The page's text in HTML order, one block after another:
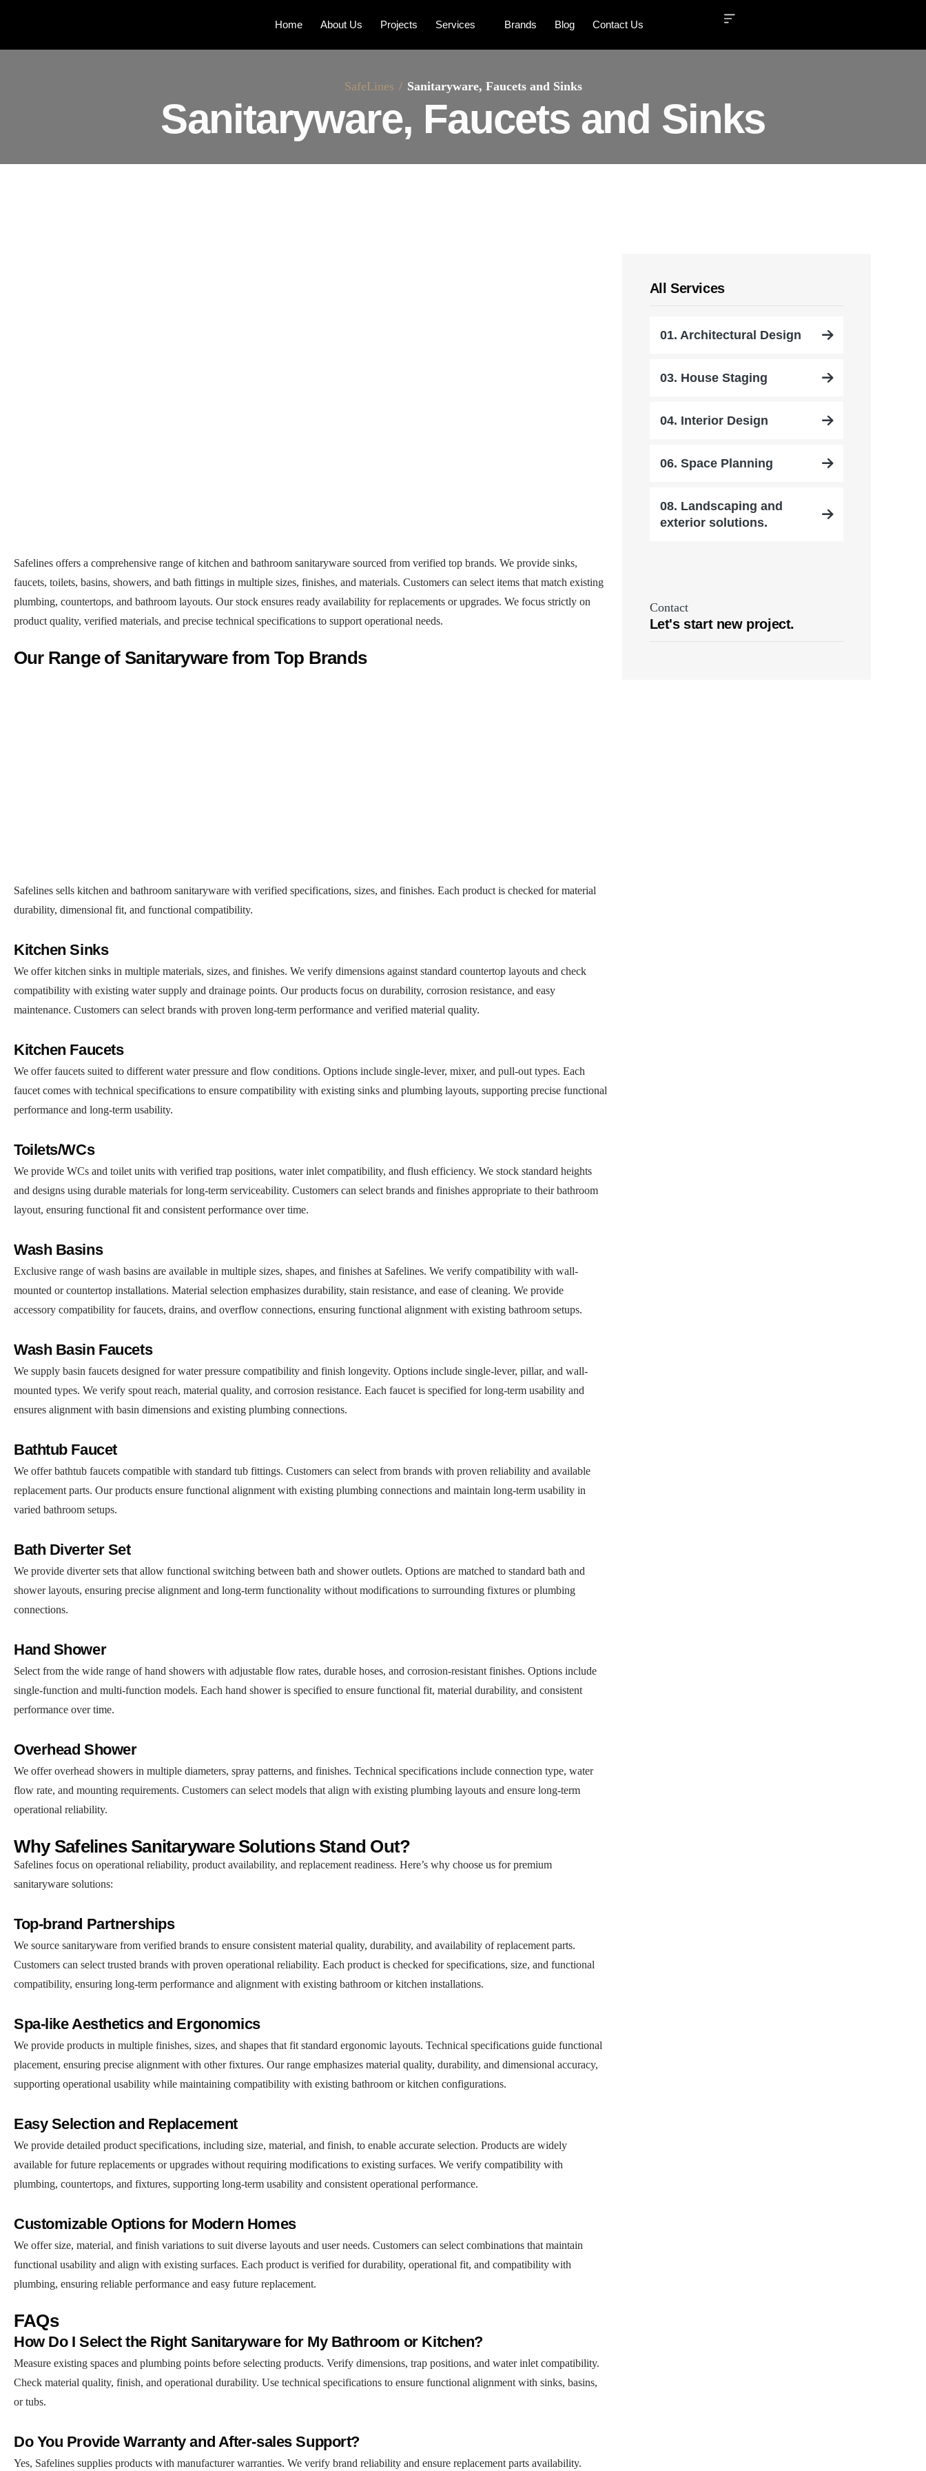
Home About Us Projects Services Brands Blog Contact Us
SafeLines Sanitaryware, Faucets and Sinks
Sanitaryware, Faucets and Sinks
Safelines offers a comprehensive range of kitchen and bathroom sanitaryware sourced from verified top brands. We provide sinks,
faucets, toilets, basins, showers, and bath fittings in multiple sizes, finishes, and materials. Customers can select items that match existing
plumbing, countertops, and bathroom layouts. Our stock ensures ready availability for replacements or upgrades. We focus strictly on
product quality, verified materials, and precise technical specifications to support operational needs.
Our Range of Sanitaryware from Top Brands
Safelines sells kitchen and bathroom sanitaryware with verified specifications, sizes, and finishes. Each product is checked for material
durability, dimensional fit, and functional compatibility.
Kitchen Sinks
We offer kitchen sinks in multiple materials, sizes, and finishes. We verify dimensions against standard countertop layouts and check
compatibility with existing water supply and drainage points. Our products focus on durability, corrosion resistance, and easy
maintenance. Customers can select brands with proven long-term performance and verified material quality.
Kitchen Faucets
We offer faucets suited to different water pressure and flow conditions. Options include single-lever, mixer, and pull-out types. Each
faucet comes with technical specifications to ensure compatibility with existing sinks and plumbing layouts, supporting precise functional
performance and long-term usability.
Toilets/WCs
We provide WCs and toilet units with verified trap positions, water inlet compatibility, and flush efficiency. We stock standard heights
and designs using durable materials for long-term serviceability. Customers can select brands and finishes appropriate to their bathroom
layout, ensuring functional fit and consistent performance over time.
Wash Basins
Exclusive range of wash basins are available in multiple sizes, shapes, and finishes at Safelines. We verify compatibility with wall-
mounted or countertop installations. Material selection emphasizes durability, stain resistance, and ease of cleaning. We provide
accessory compatibility for faucets, drains, and overflow connections, ensuring functional alignment with existing bathroom setups.
Wash Basin Faucets
We supply basin faucets designed for water pressure compatibility and finish longevity. Options include single-lever, pillar, and wall-
mounted types. We verify spout reach, material quality, and corrosion resistance. Each faucet is specified for long-term usability and
ensures alignment with basin dimensions and existing plumbing connections.
Bathtub Faucet
We offer bathtub faucets compatible with standard tub fittings. Customers can select from brands with proven reliability and available
replacement parts. Our products ensure functional alignment with existing plumbing connections and maintain long-term usability in
varied bathroom setups.
Bath Diverter Set
We provide diverter sets that allow functional switching between bath and shower outlets. Options are matched to standard bath and
shower layouts, ensuring precise alignment and long-term functionality without modifications to surrounding fixtures or plumbing
connections.
Hand Shower
Select from the wide range of hand showers with adjustable flow rates, durable hoses, and corrosion-resistant finishes. Options include
single-function and multi-function models. Each hand shower is specified to ensure functional fit, material durability, and consistent
performance over time.
Overhead Shower
We offer overhead showers in multiple diameters, spray patterns, and finishes. Technical specifications include connection type, water
flow rate, and mounting requirements. Customers can select models that align with existing plumbing layouts and ensure long-term
operational reliability.
Why Safelines Sanitaryware Solutions Stand Out?
Safelines focus on operational reliability, product availability, and replacement readiness. Here’s why choose us for premium
sanitaryware solutions:
Top-brand Partnerships
We source sanitaryware from verified brands to ensure consistent material quality, durability, and availability of replacement parts.
Customers can select trusted brands with proven operational reliability. Each product is checked for specifications, size, and functional
compatibility, ensuring long-term performance and alignment with existing bathroom or kitchen installations.
Spa-like Aesthetics and Ergonomics
We provide products in multiple finishes, sizes, and shapes that fit standard ergonomic layouts. Technical specifications guide functional
placement, ensuring precise alignment with other fixtures. Our range emphasizes material quality, durability, and dimensional accuracy,
supporting operational usability while maintaining compatibility with existing bathroom or kitchen configurations.
Easy Selection and Replacement
We provide detailed product specifications, including size, material, and finish, to enable accurate selection. Products are widely
available for future replacements or upgrades without requiring modifications to existing surfaces. We verify compatibility with
plumbing, countertops, and fixtures, supporting long-term usability and consistent operational performance.
Customizable Options for Modern Homes
We offer size, material, and finish variations to suit diverse layouts and user needs. Customers can select combinations that maintain
functional usability and align with existing surfaces. Each product is verified for durability, operational fit, and compatibility with
plumbing, ensuring reliable performance and easy future replacement.
FAQs
How Do I Select the Right Sanitaryware for My Bathroom or Kitchen?
Measure existing spaces and plumbing points before selecting products. Verify dimensions, trap positions, and water inlet compatibility.
Check material quality, finish, and operational durability. Use technical specifications to ensure functional alignment with sinks, basins,
or tubs.
Do You Provide Warranty and After-sales Support?
Yes, Safelines supplies products with manufacturer warranties. We verify brand reliability and ensure replacement parts availability.
All Services
01. Architectural Design
03. House Staging
04. Interior Design
06. Space Planning
08. Landscaping and
exterior solutions.
Contact
Let's start new project.